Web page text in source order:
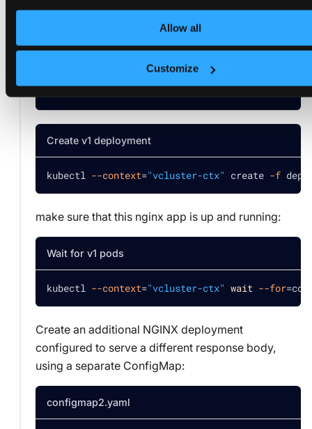
Allow all
Customize
name: nginx-configmap-v1
Create v1 deployment
kubectl --context="vcluster-ctx" create -f
make sure that this nginx app is up and running:
Wait for v1 pods
kubectl --context="vcluster-ctx" wait --for=
Create an additional NGINX deployment
configured to serve a different response body,
using a separate ConfigMap:
configmap2.yaml